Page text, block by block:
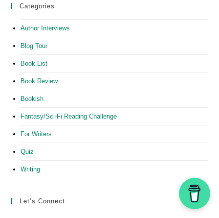
Categories
Author Interviews
Blog Tour
Book List
Book Review
Bookish
Fantasy/Sci-Fi Reading Challenge
For Writers
Quiz
Writing
Let’s Connect